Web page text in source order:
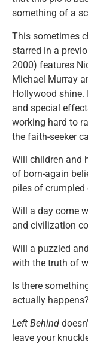
something of a
This sometimes
starred in a
2000) features
Michael Murray
Hollywood
and special
working hard to
the faith-seeker
Will children and
of born-again
piles of crumpled
Will a day come
and civilization
Will a puzzled
with the truth of
Is there
actually happens?
Left Behind
leave your